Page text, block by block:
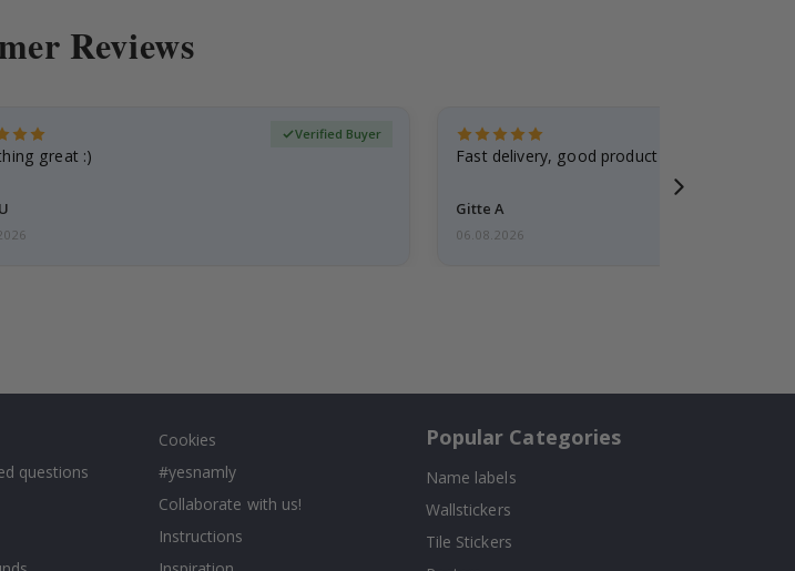
Reviews
great :)
Verified Buyer
Fast delivery, good product
Gitte A
06.08.2026
questions
Cookies
#yesnamly
Collaborate with us!
Instructions
Popular Categories
Name labels
Wallstickers
Tile Stickers